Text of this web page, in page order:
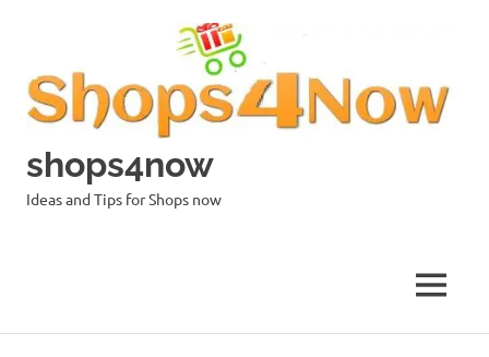
shops4now
Ideas and Tips for Shops now
MENU